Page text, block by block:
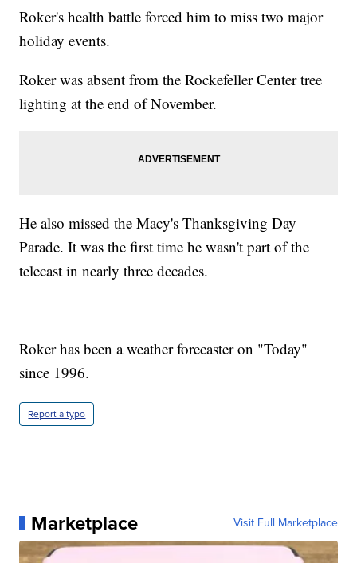
Roker's health battle forced him to miss two major
holiday events.
Roker was absent from the Rockefeller Center tree
lighting at the end of November.
He also missed the Macy's Thanksgiving Day
Parade. It was the first time he wasn't part of the
telecast in nearly three decades.
Roker has been a weather forecaster on "Today"
since 1996.
Report a typo
Marketplace Visit Full Marketplace